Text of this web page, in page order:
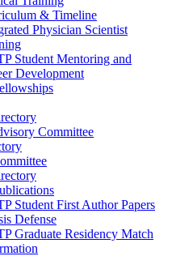
& Timeline
Physician Scientist
Student Mentoring and
Development
Committee
Student First Author Papers
Defense
Graduate Residency Match